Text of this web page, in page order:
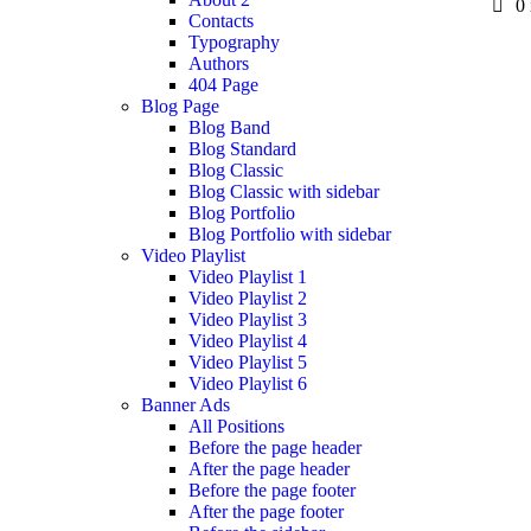
Contacts
Typography
Authors
404 Page
Blog Page
Blog Band
Blog Standard
Blog Classic
Blog Classic with sidebar
Blog Portfolio
Blog Portfolio with sidebar
Video Playlist
Video Playlist 1
Video Playlist 2
Video Playlist 3
Video Playlist 4
Video Playlist 5
Video Playlist 6
Banner Ads
All Positions
Before the page header
After the page header
Before the page footer
After the page footer
0